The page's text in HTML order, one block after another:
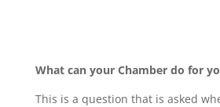
What can your Chamber do for
This is a question that is asked